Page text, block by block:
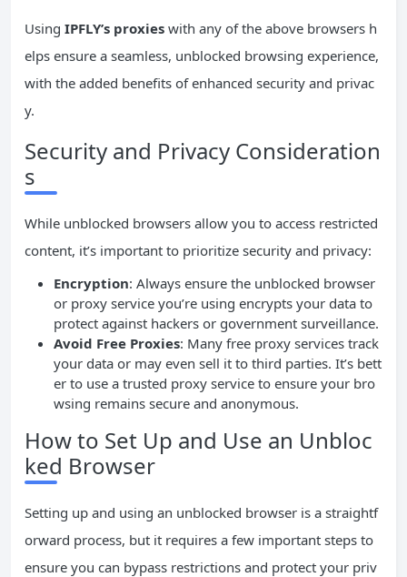
Using IPFLY’s proxies with any of the above browsers h
elps ensure a seamless, unblocked browsing experience,
with the added benefits of enhanced security and privac
y.
Security and Privacy Consideration
s
While unblocked browsers allow you to access restricted
content, it’s important to prioritize security and privacy:
Encryption: Always ensure the unblocked browser
or proxy service you’re using encrypts your data to
protect against hackers or government surveillance.
Avoid Free Proxies: Many free proxy services track
your data or may even sell it to third parties. It’s bett
er to use a trusted proxy service to ensure your bro
wsing remains secure and anonymous.
How to Set Up and Use an Unbloc
ked Browser
Setting up and using an unblocked browser is a straightf
orward process, but it requires a few important steps to
ensure you can bypass restrictions and protect your priv